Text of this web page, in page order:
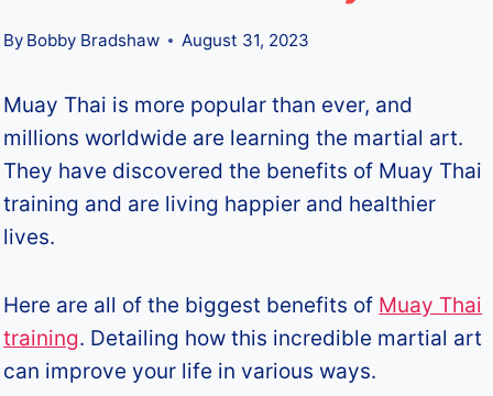
By Bobby Bradshaw August 31, 2023
Muay Thai is more popular than ever, and
millions worldwide are learning the martial art.
They have discovered the benefits of Muay Thai
training and are living happier and healthier
lives.
Here are all of the biggest benefits of Muay Thai
training. Detailing how this incredible martial art
can improve your life in various ways.